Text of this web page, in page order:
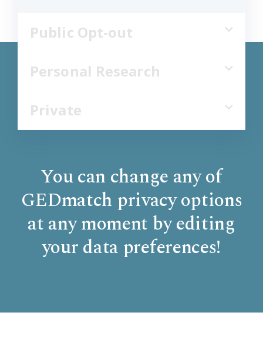
Public Opt-out
Personal Research
Private
You can change any of
GEDmatch privacy options
at any moment by editing
your data preferences!